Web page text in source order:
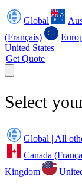
Global
(Français)
United States
Get Quote
Select
Global | All
Canada
Kingdom